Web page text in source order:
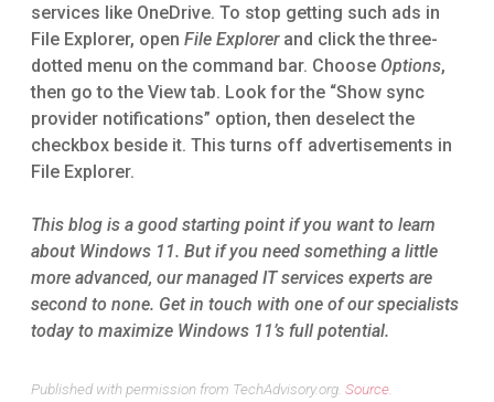
services like OneDrive. To stop getting such ads in
File Explorer, open File Explorerand click the three-
dotted menu on the command bar. Choose Options,
then go to the View tab. Look for the “Show sync
provider notifications” option, then deselect the
checkbox beside it. This turns off advertisements in
File Explorer.
This blog is a good starting point if you want to learn
about Windows 11. But if you need something a little
more advanced, our managed IT services experts are
second to none. Get in touch with one of our specialists
today to maximize Windows 11’s full potential.
Published with permission from TechAdvisory.org. Source.